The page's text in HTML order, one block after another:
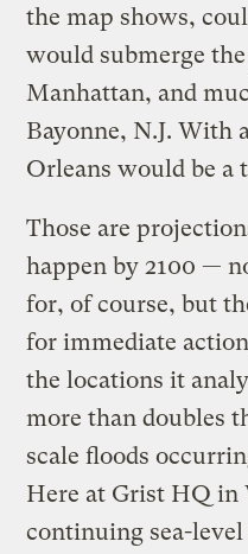
the map shows,
would submerge
Manhattan, and
Bayonne, N.J. With
Orleans would be a
Those are
happen by 2100 —
for, of course, but
for immediate
the locations it
more than doubles
scale floods
Here at Grist HQ in
continuing sea-level